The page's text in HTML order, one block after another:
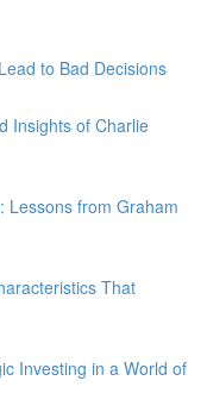
to Bad Decisions
Insights of Charlie
Lessons from Graham
That
Investing in a World of